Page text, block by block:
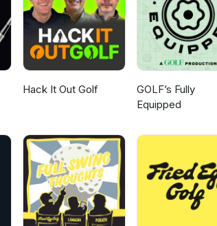
Hack It Out Golf
GOLF’s Fully
Equipped